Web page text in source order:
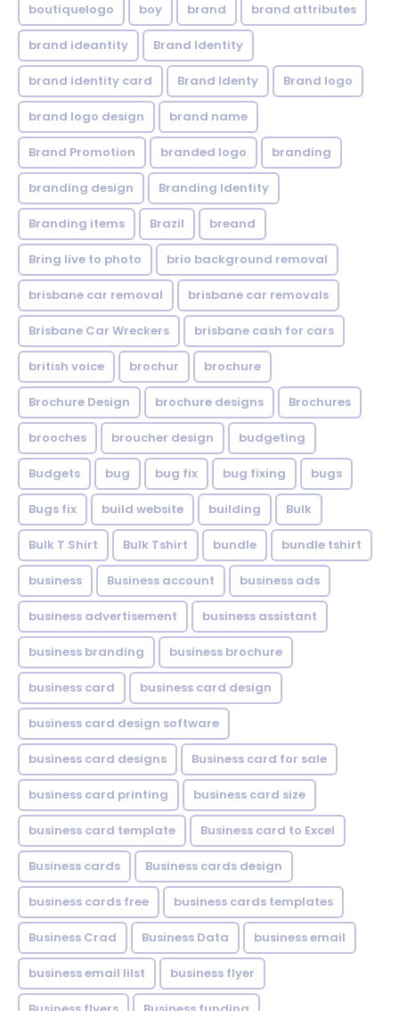
boutiquelogo boy brand brand attributes
brand ideantity Brand Identity
brand identity card Brand Identy Brand logo
brand logo design brand name
Brand Promotion branded logo branding
branding design Branding Identity
Branding items Brazil breand
Bring live to photo brio background removal
brisbane car removal brisbane car removals
Brisbane Car Wreckers brisbane cash for cars
british voice brochur brochure
Brochure Design brochure designs Brochures
brooches broucher design budgeting
Budgets bug bug fix bug fixing bugs
Bugs fix build website building Bulk
Bulk T Shirt Bulk Tshirt bundle bundle tshirt
business Business account business ads
business advertisement business assistant
business branding business brochure
business card business card design
business card design software
business card designs Business card for sale
business card printing business card size
business card template Business card to Excel
Business cards Business cards design
business cards free business cards templates
Business Crad Business Data business email
business email lilst business flyer